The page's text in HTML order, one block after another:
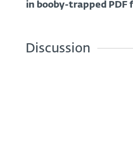
in booby-trapped PDF
Discussion